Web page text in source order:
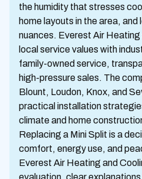
the humidity that stresses
home layouts in the area,
nuances. Everest Air
local service values with
family-owned service,
high-pressure sales. The
Blount, Loudon, Knox, and
practical installation
climate and home
Replacing a Mini Split is a
comfort, energy use, and
Everest Air Heating and
evaluation, clear